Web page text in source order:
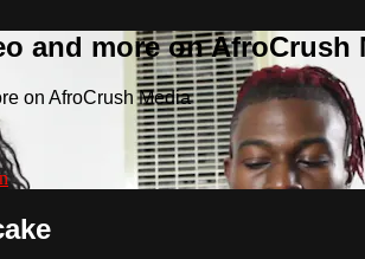
and more on AfroCrush
on AfroCrush Media